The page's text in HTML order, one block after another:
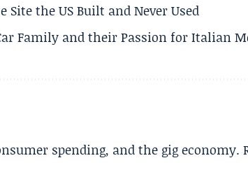
the US Built and Never Used
Family and their Passion for Italian
spending, and the gig